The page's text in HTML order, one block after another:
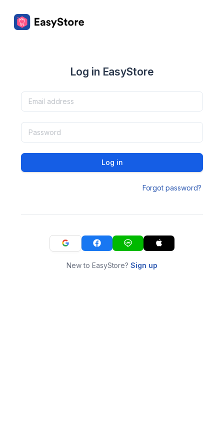
Log in EasyStore
Log in
Forgot password?
New to EasyStore?Sign up